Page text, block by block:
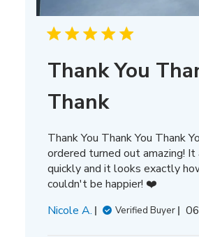
Thank You
Thank
Thank You Thank You Thank
ordered turned out amazing!
quickly and it looks exactly
couldn't be happier! ❤️
Nicole A.
Verified Buyer